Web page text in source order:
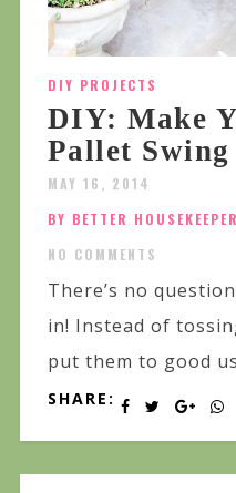
DIY PROJECTS
DIY: Make
Pallet Swing
MAY 16, 2014
BY BETTER HOUSEKEEPER
NO COMMENTS
There’s no
in! Instead of
put them to good
SHARE: